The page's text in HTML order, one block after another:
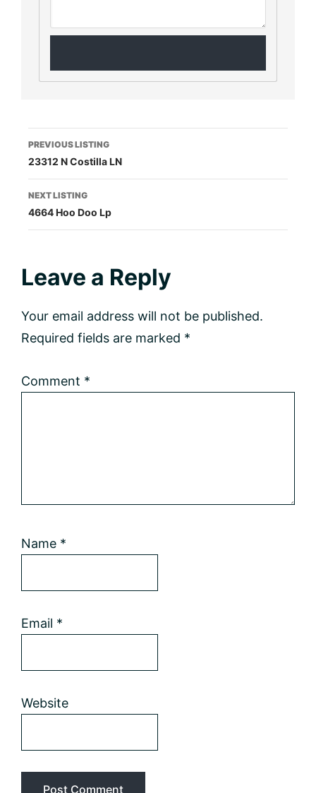
Listing
navigation
PREVIOUS LISTING
23312 N Costilla LN
NEXT LISTING
4664 Hoo Doo Lp
Reader
Interactions
Leave a Reply
Your email address will not be published.
Required fields are marked *
Comment *
Name *
Email *
Website